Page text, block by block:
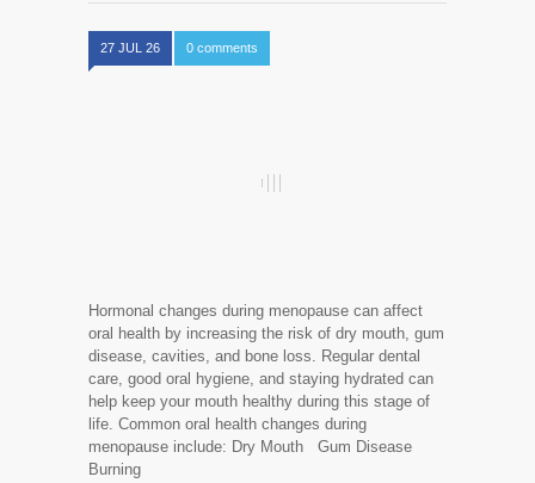
27 JUL 26 0 comments
Hormonal changes during menopause can affect
oral health by increasing the risk of dry mouth, gum
disease, cavities, and bone loss. Regular dental
care, good oral hygiene, and staying hydrated can
help keep your mouth healthy during this stage of
life. Common oral health changes during
menopause include: Dry Mouth Gum Disease
Burning